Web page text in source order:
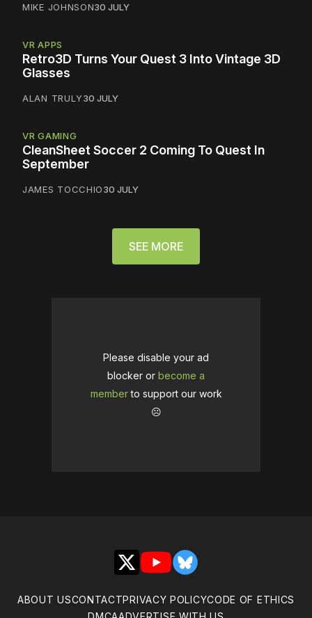
MIKE JOHNSON30 JULY
VR APPS
Retro3D Turns Your Quest 3 Into Vintage 3D
Glasses
ALAN TRULY30 JULY
VR GAMING
CleanSheet Soccer 2 Coming To Quest In
September
JAMES TOCCHIO30 JULY
SEE MORE
Please disable your ad
blocker or become a
memberto support our work
☹️
X YouTubeBluesky
ABOUT USCONTACTPRIVACY POLICYCODE OF ETHICS